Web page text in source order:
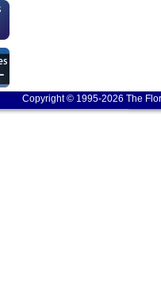
Copyright © 1995-2026 The